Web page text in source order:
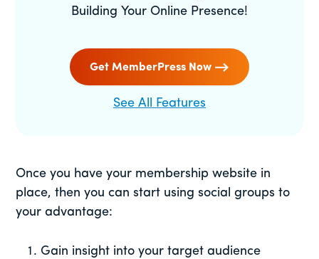
Building Your Online Presence!
Get MemberPress Now
See All Features
Once you have your membership website in
place, then you can start using social groups to
your advantage:
Gain insight into your target audience